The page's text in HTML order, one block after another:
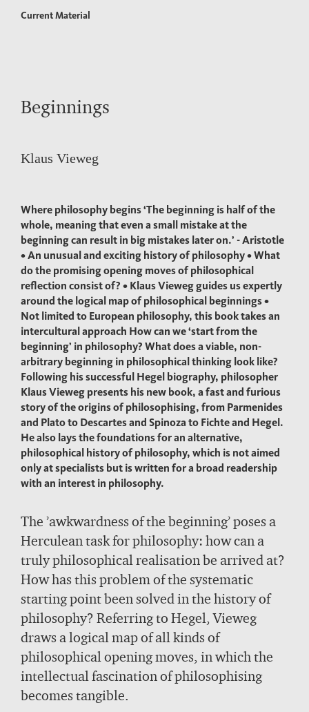
Current Material
Beginnings
Klaus Vieweg
Where philosophy begins ‘The beginning is half of the
whole, meaning that even a small mistake at the
beginning can result in big mistakes later on.’ - Aristotle
• An unusual and exciting history of philosophy • What
do the promising opening moves of philosophical
reflection consist of? • Klaus Vieweg guides us expertly
around the logical map of philosophical beginnings •
Not limited to European philosophy, this book takes an
intercultural approach How can we ‘start from the
beginning’ in philosophy? What does a viable, non-
arbitrary beginning in philosophical thinking look like?
Following his successful Hegel biography, philosopher
Klaus Vieweg presents his new book, a fast and furious
story of the origins of philosophising, from Parmenides
and Plato to Descartes and Spinoza to Fichte and Hegel.
He also lays the foundations for an alternative,
philosophical history of philosophy, which is not aimed
only at specialists but is written for a broad readership
with an interest in philosophy.
The ’awkwardness of the beginning’ poses a
Herculean task for philosophy: how can a
truly philosophical realisation be arrived at?
How has this problem of the systematic
starting point been solved in the history of
philosophy? Referring to Hegel, Vieweg
draws a logical map of all kinds of
philosophical opening moves, in which the
intellectual fascination of philosophising
becomes tangible.